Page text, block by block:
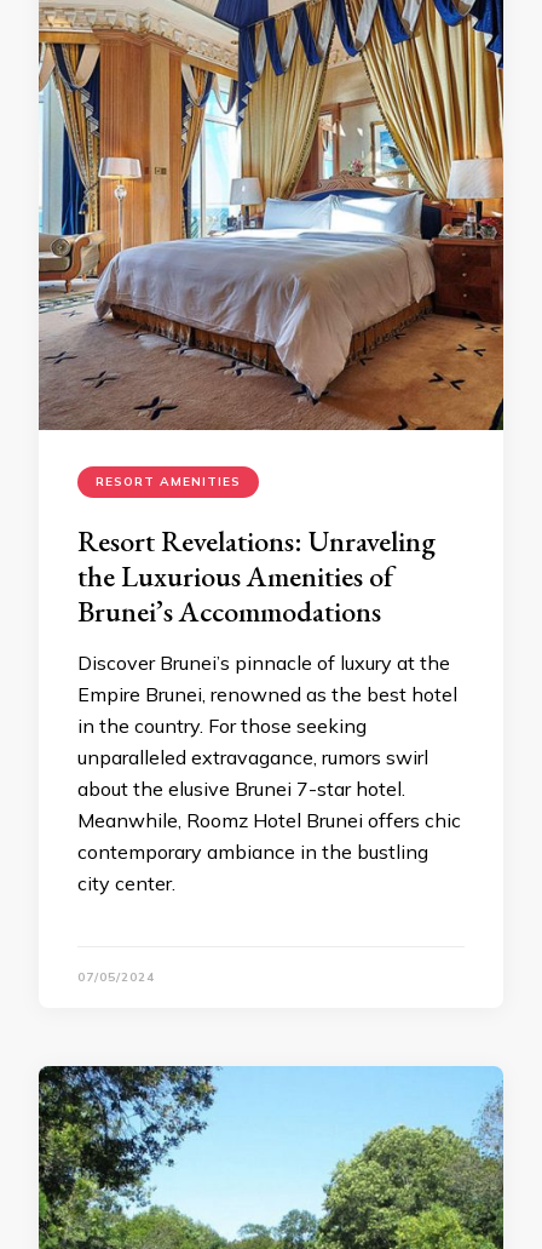
RESORT AMENITIES
Resort Revelations: Unraveling
the Luxurious Amenities of
Brunei’s Accommodations
Discover Brunei’s pinnacle of luxury at the
Empire Brunei, renowned as the best hotel
in the country. For those seeking
unparalleled extravagance, rumors swirl
about the elusive Brunei 7-star hotel.
Meanwhile, Roomz Hotel Brunei offers chic
contemporary ambiance in the bustling
city center.
07/05/2024